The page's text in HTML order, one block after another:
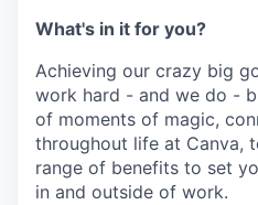
What's in it for you?
Achieving our crazy big
work hard - and we do -
of moments of magic,
throughout life at Canva,
range of benefits to set
in and outside of work.